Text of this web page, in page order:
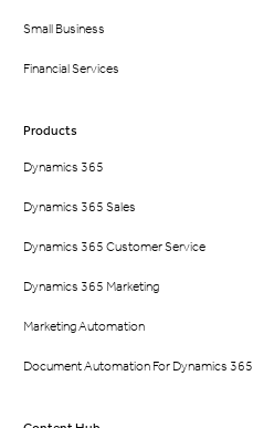
Small Business
Financial Services
Products
Dynamics 365
Dynamics 365 Sales
Dynamics 365 Customer Service
Dynamics 365 Marketing
Marketing Automation
Document Automation For Dynamics 365